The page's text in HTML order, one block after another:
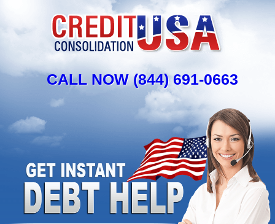
CALL NOW (844) 691-0663